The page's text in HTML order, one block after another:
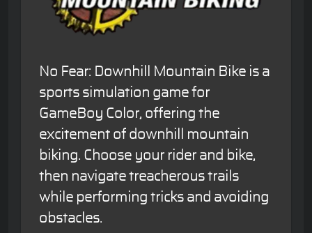
No Fear: Downhill Mountain Bike is a
sports simulation game for
GameBoy Color, offering the
excitement of downhill mountain
biking. Choose your rider and bike,
then navigate treacherous trails
while performing tricks and avoiding
obstacles.